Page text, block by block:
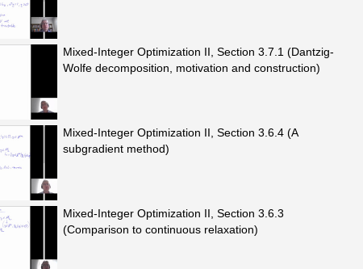
Mixed-Integer Optimization II, Section 3.7.1 (Dantzig-
Wolfe decomposition, motivation and construction)
Mixed-Integer Optimization II, Section 3.6.4 (A
subgradient method)
Mixed-Integer Optimization II, Section 3.6.3
(Comparison to continuous relaxation)